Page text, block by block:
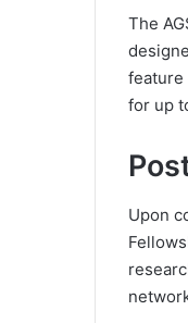
The
feature
for up
Upon